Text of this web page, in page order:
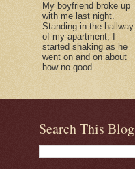
My boyfriend broke up
with me last night.
Standing in the hallway
of my apartment, I
started shaking as he
went on and on about
how no good ...
Search This Blog